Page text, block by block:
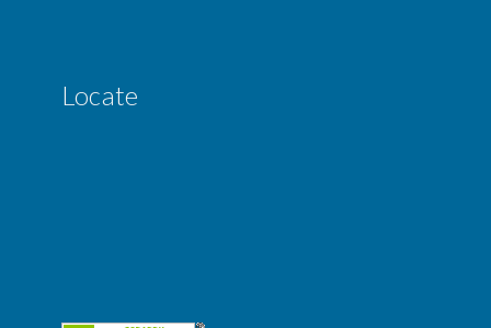
Locate